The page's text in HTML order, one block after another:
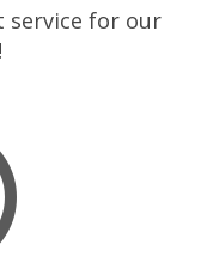
service for our